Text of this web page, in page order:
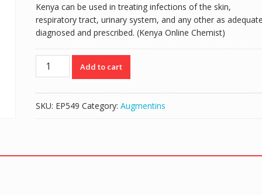
Kenya can be used in treating infections of the skin,
respiratory tract, urinary system, and any other as
diagnosed and prescribed. (Kenya Online Chemist)
NEOCLAV
TABLETS
20
Add to cart
SKU: EP549 Category: Augmentins